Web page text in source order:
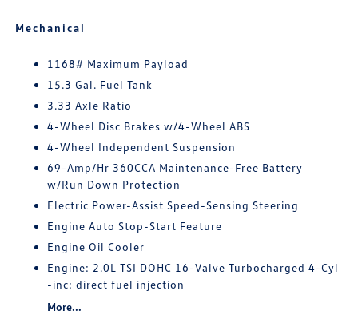
Mechanical
1168# Maximum Payload
15.3 Gal. Fuel Tank
3.33 Axle Ratio
4-Wheel Disc Brakes w/4-Wheel ABS
4-Wheel Independent Suspension
69-Amp/Hr 360CCA Maintenance-Free Battery
w/Run Down Protection
Electric Power-Assist Speed-Sensing Steering
Engine Auto Stop-Start Feature
Engine Oil Cooler
Engine: 2.0L TSI DOHC 16-Valve Turbocharged 4-Cyl
-inc: direct fuel injection
More...